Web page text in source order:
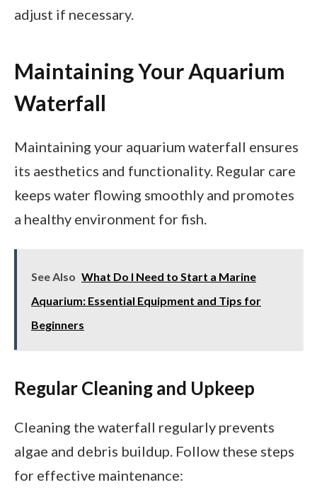
adjust if necessary.
Maintaining Your Aquarium
Waterfall
Maintaining your aquarium waterfall ensures
its aesthetics and functionality. Regular care
keeps water flowing smoothly and promotes
a healthy environment for fish.
See Also What Do I Need to Start a Marine
Aquarium: Essential Equipment and Tips for
Beginners
Regular Cleaning and Upkeep
Cleaning the waterfall regularly prevents
algae and debris buildup. Follow these steps
for effective maintenance: